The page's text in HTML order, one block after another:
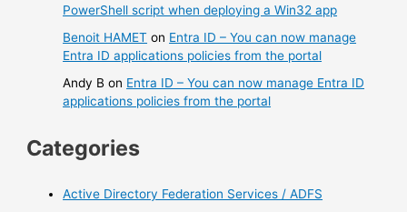
PowerShell script when deploying a Win32 app
Benoit HAMET on Entra ID – You can now manage
Entra ID applications policies from the portal
Andy B on Entra ID – You can now manage Entra ID
applications policies from the portal
Categories
Active Directory Federation Services / ADFS